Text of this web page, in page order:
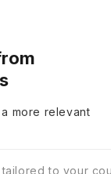
from the
more relevant
to your
Explore